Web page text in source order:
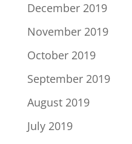
December 2019
November 2019
October 2019
September 2019
August 2019
July 2019